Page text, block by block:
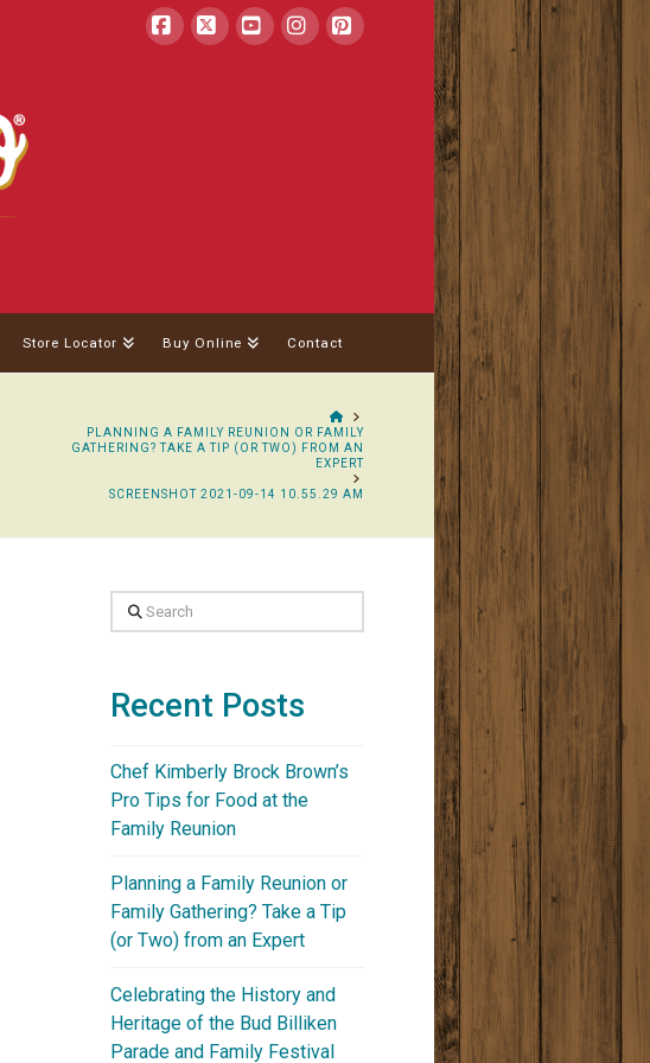
Store Locator Buy Online Contact
HOME
PLANNING A FAMILY REUNION OR FAMILY
GATHERING? TAKE A TIP (OR TWO) FROM AN
EXPERT
SCREENSHOT 2021-09-14 10.55.29 AM
Search
Recent Posts
Chef Kimberly Brock Brown’s
Pro Tips for Food at the
Family Reunion
Planning a Family Reunion or
Family Gathering? Take a Tip
(or Two) from an Expert
Celebrating the History and
Heritage of the Bud Billiken
Parade and Family Festival